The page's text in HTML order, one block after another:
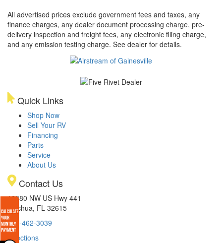
All advertised prices exclude government fees and taxes, any
finance charges, any dealer document processing charge, pre-
delivery inspection and freight fees, any electronic filing charge,
and any emission testing charge. See dealer for details.
Quick Links
Shop Now
Sell Your RV
Financing
Parts
Service
About Us
Contact Us
12380 NW US Hwy 441
Alachua, FL 32615
386-462-3039
Directions